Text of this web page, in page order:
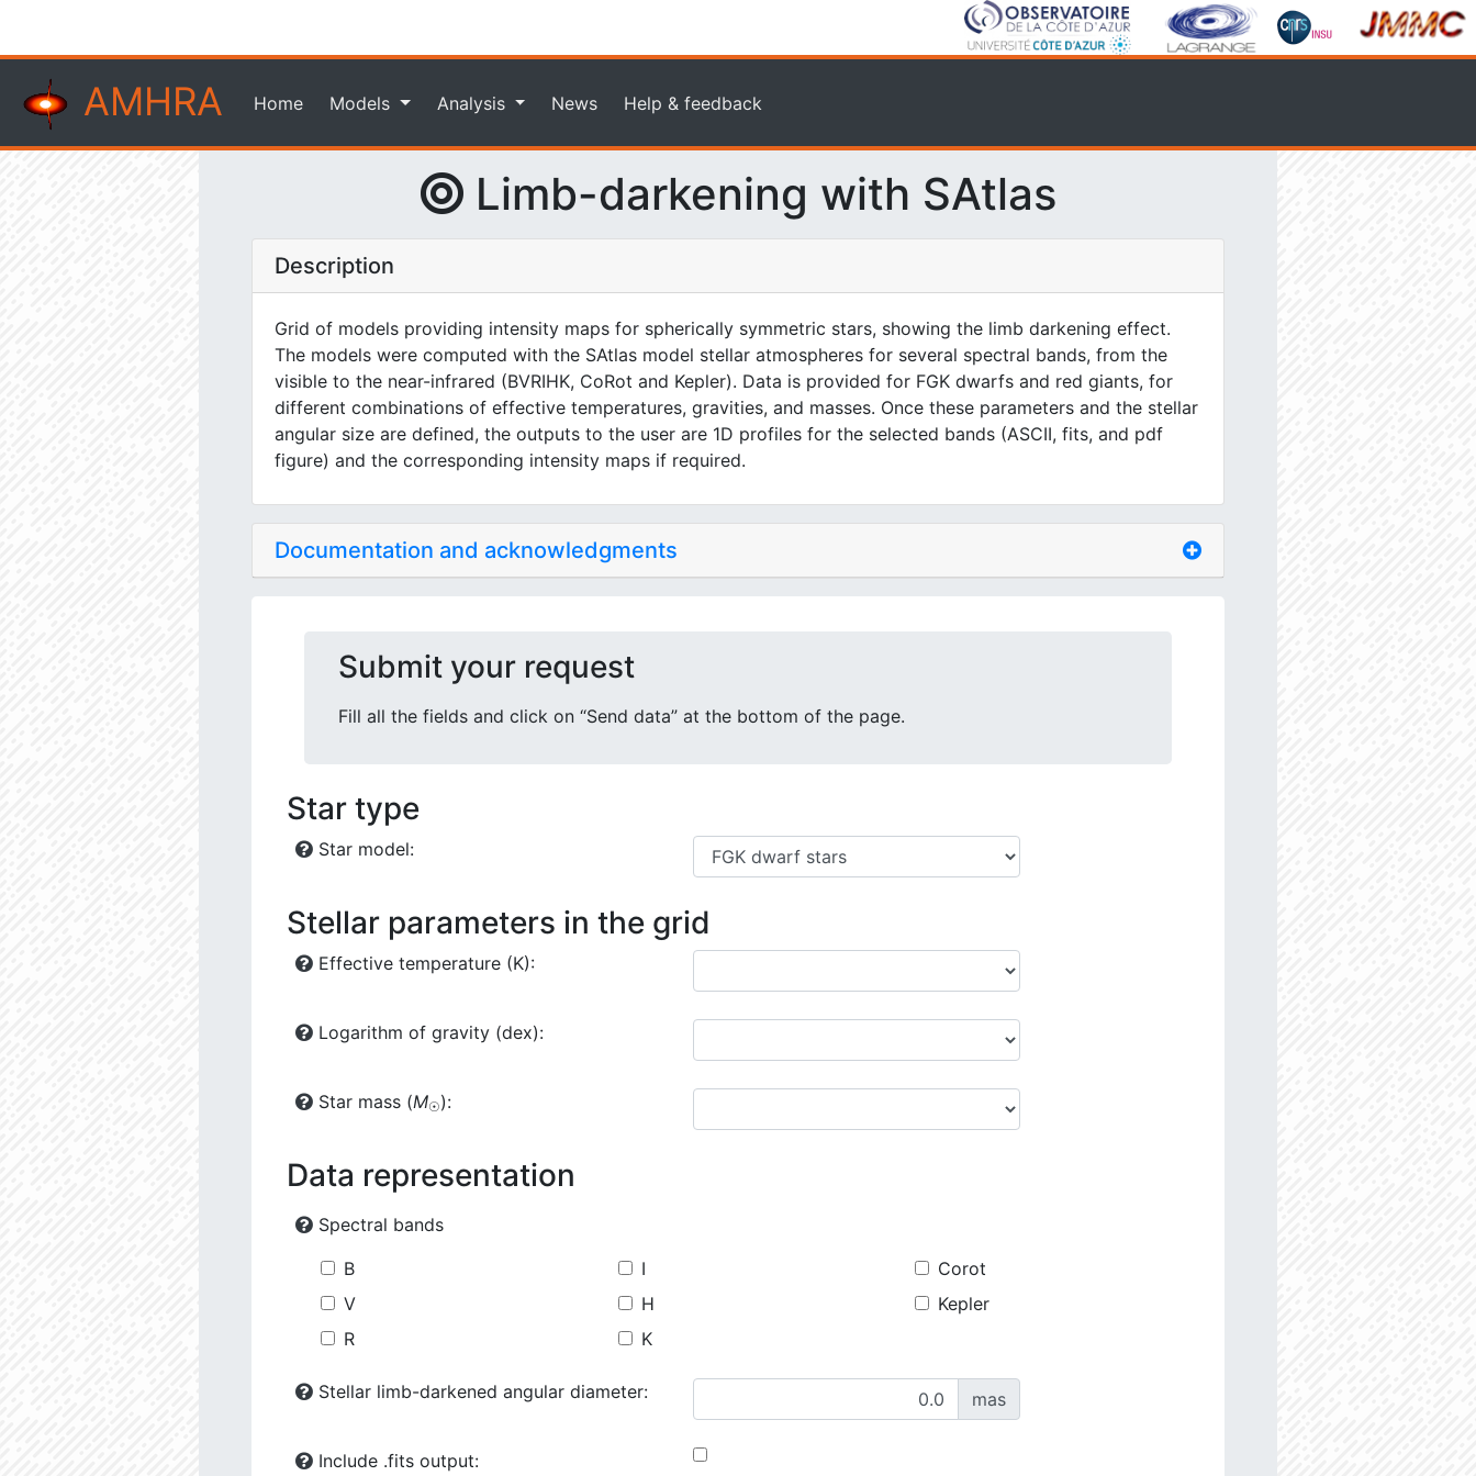
AMHRA Home Models Analysis News Help & feedback
Limb-darkening with SAtlas
Description
Grid of models providing intensity maps for spherically symmetric stars, showing the limb darkening effect.
The models were computed with the SAtlas model stellar atmospheres for several spectral bands, from the
visible to the near-infrared (BVRIHK, CoRot and Kepler). Data is provided for FGK dwarfs and red giants, for
different combinations of effective temperatures, gravities, and masses. Once these parameters and the stellar
angular size are defined, the outputs to the user are 1D profiles for the selected bands (ASCII, fits, and pdf
figure) and the corresponding intensity maps if required.
Documentation and acknowledgments
Submit your request
Fill all the fields and click on “Send data” at the bottom of the page.
Star type
Star model:
Stellar parameters in the grid
Effective temperature (K):
Logarithm of gravity (dex):
Star mass (M☉):
Data representation
Spectral bands
B
V
R
I
H
K
Corot
Kepler
Stellar limb-darkened angular diameter: mas
Include .fits output: